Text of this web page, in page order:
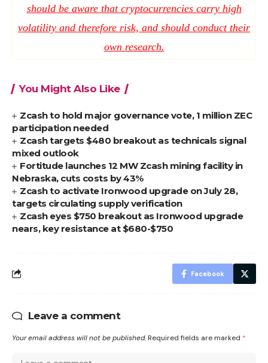
should be aware that cryptocurrencies carry high
volatility and therefore risk, and should conduct their
own research.
You Might Also Like
Zcash to hold major governance vote, 1 million ZEC
participation needed
Zcash targets $480 breakout as technicals signal
mixed outlook
Fortitude launches 12 MW Zcash mining facility in
Nebraska, cuts costs by 43%
Zcash to activate Ironwood upgrade on July 28,
targets circulating supply verification
Zcash eyes $750 breakout as Ironwood upgrade
nears, key resistance at $680-$750
Facebook
Leave a comment
Your email address will not be published. Required fields are marked *